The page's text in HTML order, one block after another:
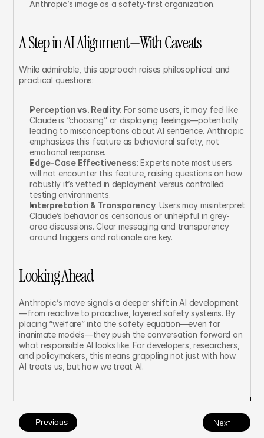
Anthropic’s image as a safety-first organization.
A Step in AI Alignment—With Caveats
While admirable, this approach raises philosophical and
practical questions:
Perception vs. Reality: For some users, it may feel like
Claude is “choosing” or displaying feelings—potentially
leading to misconceptions about AI sentience. Anthropic
emphasizes this feature as behavioral safety, not
emotional response.
Edge-Case Effectiveness: Experts note most users
will not encounter this feature, raising questions on how
robustly it’s vetted in deployment versus controlled
testing environments.
Interpretation & Transparency: Users may misinterpret
Claude’s behavior as censorious or unhelpful in grey-
area discussions. Clear messaging and transparency
around triggers and rationale are key.
Looking Ahead
Anthropic’s move signals a deeper shift in AI development
—from reactive to proactive, layered safety systems. By
placing “welfare” into the safety equation—even for
inanimate models—they push the conversation forward on
what responsible AI looks like. For developers, researchers,
and policymakers, this means grappling not just with how
AI treats us, but how we treat AI.
Previous Next